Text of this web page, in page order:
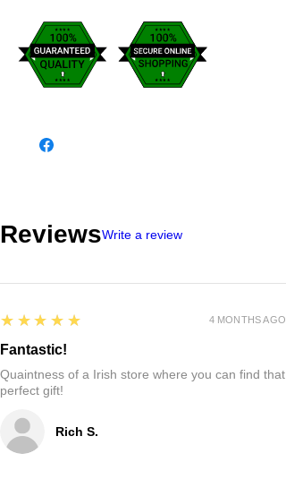
ReviewsWrite a review
Rich S.
5
★★★★★
Fantastic!
Quaintness of a Irish store where you can find that
perfect gift!
4 MONTHS AGO